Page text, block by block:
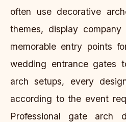
often use decorative
themes, display
memorable entry points
wedding entrance gates
arch setups, every
according to the event
Professional gate arch